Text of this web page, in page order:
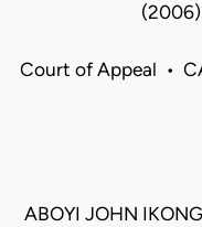
Court of Appeal •
ABOYI JOHN